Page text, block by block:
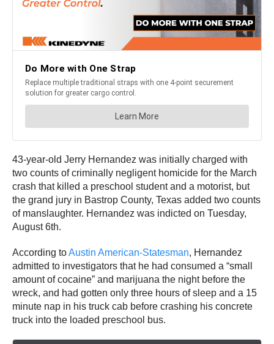
43-year-old Jerry Hernandez was initially charged with
two counts of criminally negligent homicide for the March
crash that killed a preschool student and a motorist, but
the grand jury in Bastrop County, Texas added two counts
of manslaughter. Hernandez was indicted on Tuesday,
August 6th.
According toAustin American-Statesman, Hernandez
admitted to investigators that he had consumed a “small
amount of cocaine” and marijuana the night before the
wreck, and had gotten only three hours of sleep and a 15
minute nap in his truck cab before crashing his concrete
truck into the loaded preschool bus.